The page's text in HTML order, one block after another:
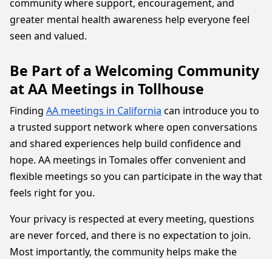
community where support, encouragement, and
greater mental health awareness help everyone feel
seen and valued.
Be Part of a Welcoming Community
at AA Meetings in Tollhouse
Finding AA meetings in California can introduce you to
a trusted support network where open conversations
and shared experiences help build confidence and
hope. AA meetings in Tomales offer convenient and
flexible meetings so you can participate in the way that
feels right for you.
Your privacy is respected at every meeting, questions
are never forced, and there is no expectation to join.
Most importantly, the community helps make the